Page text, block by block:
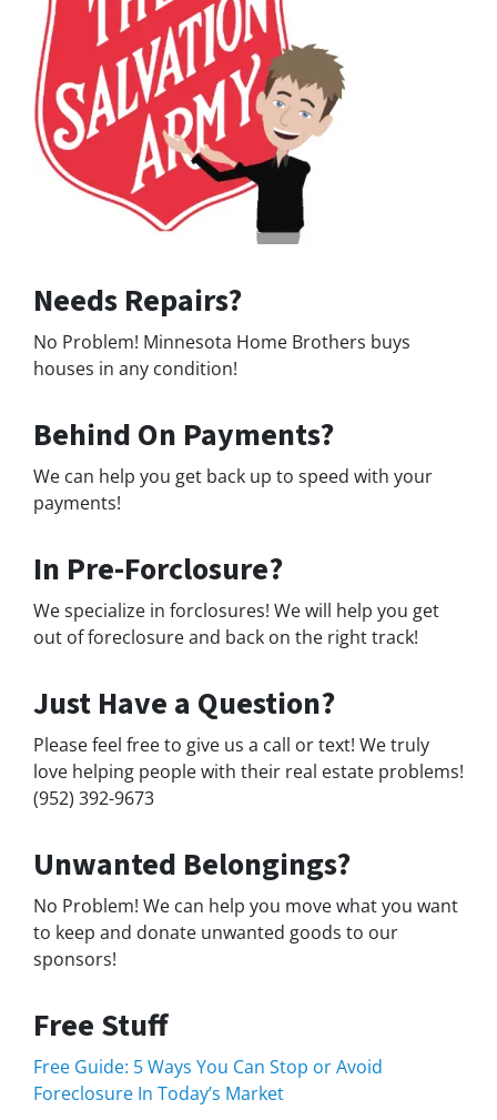
Needs Repairs?
No Problem! Minnesota Home Brothers buys
houses in any condition!
Behind On Payments?
We can help you get back up to speed with your
payments!
In Pre-Forclosure?
We specialize in forclosures! We will help you get
out of foreclosure and back on the right track!
Just Have a Question?
Please feel free to give us a call or text! We truly
love helping people with their real estate problems!
(952) 392-9673
Unwanted Belongings?
No Problem! We can help you move what you want
to keep and donate unwanted goods to our
sponsors!
Free Stuff
Free Guide: 5 Ways You Can Stop or Avoid
Foreclosure In Today’s Market